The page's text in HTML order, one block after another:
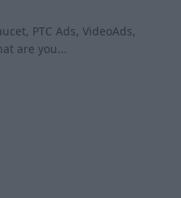
PTC Ads, VideoAds,
are you...